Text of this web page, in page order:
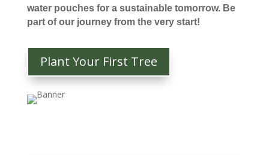
water pouches for a sustainable tomorrow. Be
part of our journey from the very start!
Plant Your First Tree